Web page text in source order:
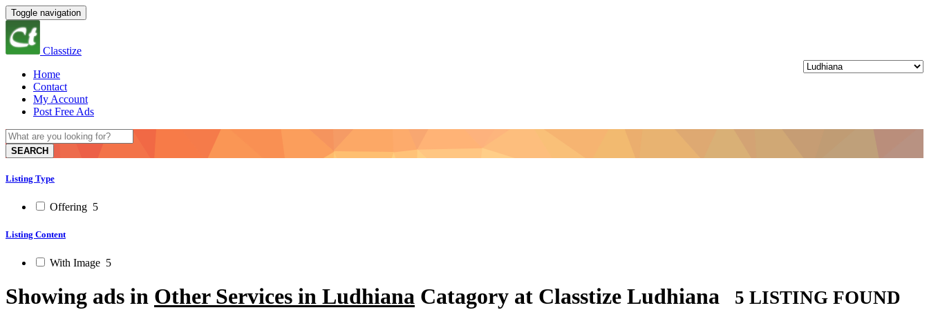
Toggle navigation
Classtize
Home
Contact
My Account
Post Free Ads
SEARCH
Listing Type
Offering 5
Listing Content
With Image 5
Showing ads in Other Services in Ludhiana Catagory at Classtize Ludhiana 5 LISTING FOUND